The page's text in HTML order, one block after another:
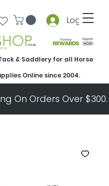
Log In
On Orders Over
& Saddlery for all Horse
Online since 2004.